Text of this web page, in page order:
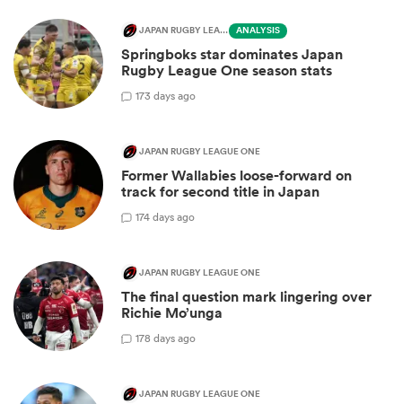
JAPAN RUGBY LEAGUE ONE ANALYSIS
Springboks star dominates Japan
Rugby League One season stats
173 days ago
JAPAN RUGBY LEAGUE ONE
Former Wallabies loose-forward on
track for second title in Japan
174 days ago
JAPAN RUGBY LEAGUE ONE
The final question mark lingering over
Richie Mo’unga
178 days ago
JAPAN RUGBY LEAGUE ONE